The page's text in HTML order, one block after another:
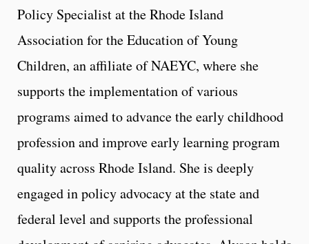
Policy Specialist at the Rhode Island
Association for the Education of Young
Children, an affiliate of NAEYC, where she
supports the implementation of various
programs aimed to advance the early childhood
profession and improve early learning program
quality across Rhode Island. She is deeply
engaged in policy advocacy at the state and
federal level and supports the professional